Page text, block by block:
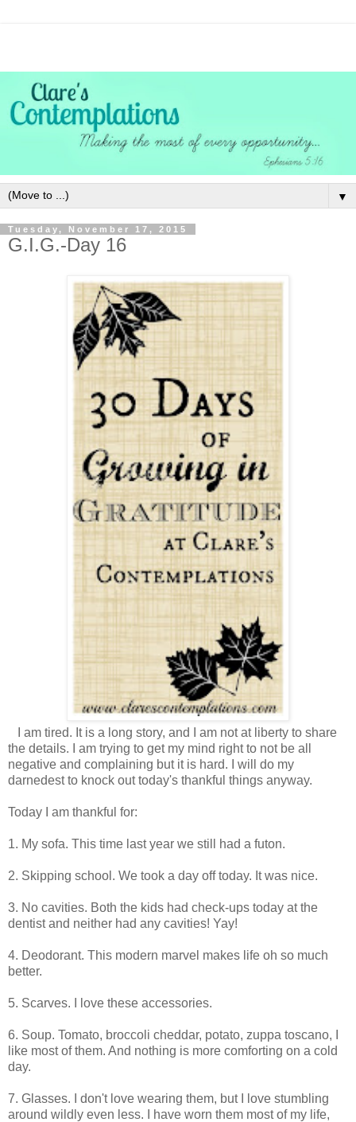
▼
Tuesday, November 17, 2015
G.I.G.-Day 16
I am tired. It is a long story, and I am not at liberty to share
the details. I am trying to get my mind right to not be all
negative and complaining but it is hard. I will do my
darnedest to knock out today's thankful things anyway.
Today I am thankful for:
1. My sofa. This time last year we still had a futon.
2. Skipping school. We took a day off today. It was nice.
3. No cavities. Both the kids had check-ups today at the
dentist and neither had any cavities! Yay!
4. Deodorant. This modern marvel makes life oh so much
better.
5. Scarves. I love these accessories.
6. Soup. Tomato, broccoli cheddar, potato, zuppa toscano, I
like most of them. And nothing is more comforting on a cold
day.
7. Glasses. I don't love wearing them, but I love stumbling
around wildly even less. I have worn them most of my life,